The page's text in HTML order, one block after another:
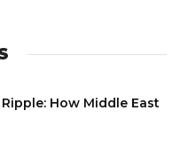
How Middle East